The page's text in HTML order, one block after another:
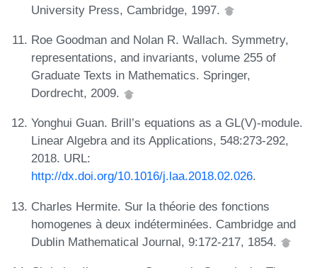
University Press, Cambridge, 1997.
Roe Goodman and Nolan R. Wallach. Symmetry,
representations, and invariants, volume 255 of
Graduate Texts in Mathematics. Springer,
Dordrecht, 2009.
Yonghui Guan. Brill’s equations as a GL(V)-module.
Linear Algebra and its Applications, 548:273-292,
2018. URL:
http://dx.doi.org/10.1016/j.laa.2018.02.026.
Charles Hermite. Sur la théorie des fonctions
homogenes à deux indéterminées. Cambridge and
Dublin Mathematical Journal, 9:172-217, 1854.